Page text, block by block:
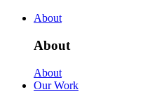
About
About
About
Our Work